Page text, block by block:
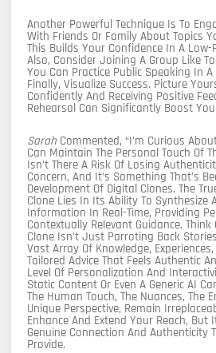
Another Powerful Technique Is To
With Friends Or Family About Topics
This Builds Your Confidence In A
Also, Consider Joining A Group Like
You Can Practice Public Speaking In
Finally, Visualize Success. Picture
Confidently And Receiving Positive
Rehearsal Can Significantly Boost
Sarah Commented, “I’m Curious
Can Maintain The Personal Touch Of
Isn’t There A Risk Of Losing
Concern, And It’s Something That’s
Development Of Digital Clones. The
Clone Lies In Its Ability To Synthesize
Information In Real-Time, Providing
Contextually Relevant Guidance. Think
Clone Isn’t Just Parroting Back
Vast Array Of Knowledge,
Tailored Advice That Feels Authentic
Level Of Personalization And
Static Content Or Even A Generic AI
The Human Touch, The Nuances, The
Unique Perspective, Remain
Enhance And Extend Your Reach, But
Genuine Connection And Authenticity
Provide.